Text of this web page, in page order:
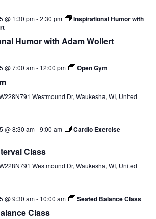
@ 1:30 pm-2:30 pm
Inspirational Humor with
Humor with Adam Wollert
@ 7:00 am- 12:00 pm Open Gym
Westmound Dr, Waukesha, WI, United
@ 8:30 am-9:00 am
Cardio Exercise
Class
Westmound Dr, Waukesha, WI, United
@ 9:30 am- 10:00 am Seated Balance Class
Class